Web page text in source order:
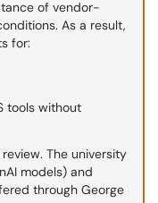
of vendor-
As a result,
for:
tools without
The university
models) and
through George